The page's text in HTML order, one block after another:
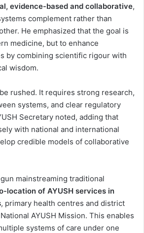
evidence-based and collaborative,
complement rather than
He emphasized that the goal is
medicine, but to enhance
by combining scientific rigour with
wisdom.
rushed. It requires strong research,
systems, and clear regulatory
Secretary noted, adding that
with national and international
credible models of collaborative
mainstreaming traditional
location of AYUSH services in
, primary health centres and district
AYUSH Mission. This enables
systems of care under one